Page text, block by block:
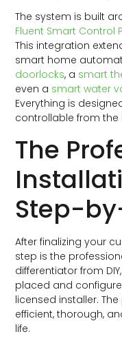
The system is built
Fluent Smart Control
This integration
smart home
doorlocks, a smart
even a smart water
Everything is
controllable from the
The
Step-
After finalizing your
step is the
differentiator from
placed and
licensed installer.
efficient, thorough,
life.